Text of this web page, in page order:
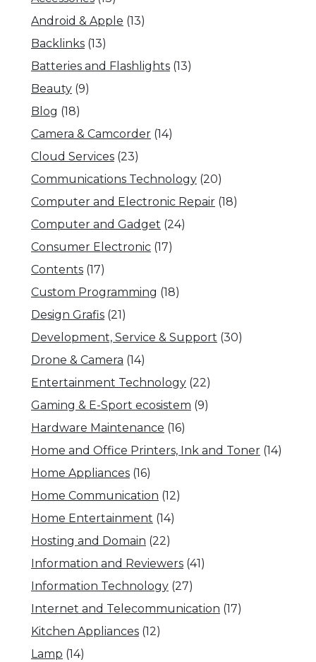
Android & Apple (13)
Backlinks (13)
Batteries and Flashlights (13)
Beauty (9)
Blog (18)
Camera & Camcorder (14)
Cloud Services (23)
Communications Technology (20)
Computer and Electronic Repair (18)
Computer and Gadget (24)
Consumer Electronic (17)
Contents (17)
Custom Programming (18)
Design Grafis (21)
Development, Service & Support (30)
Drone & Camera (14)
Entertainment Technology (22)
Gaming & E-Sport ecosistem (9)
Hardware Maintenance (16)
Home and Office Printers, Ink and Toner (14)
Home Appliances (16)
Home Communication (12)
Home Entertainment (14)
Hosting and Domain (22)
Information and Reviewers (41)
Information Technology (27)
Internet and Telecommunication (17)
Kitchen Appliances (12)
Lamp (14)